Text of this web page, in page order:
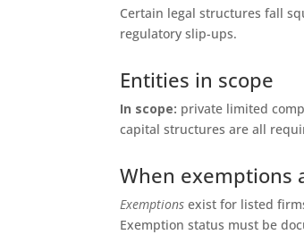
Certain legal structures fall
regulatory slip-ups.
Entities in scope
In scope: private limited
capital structures are all
When exemptions
Exemptions exist for listed
Exemption status must be